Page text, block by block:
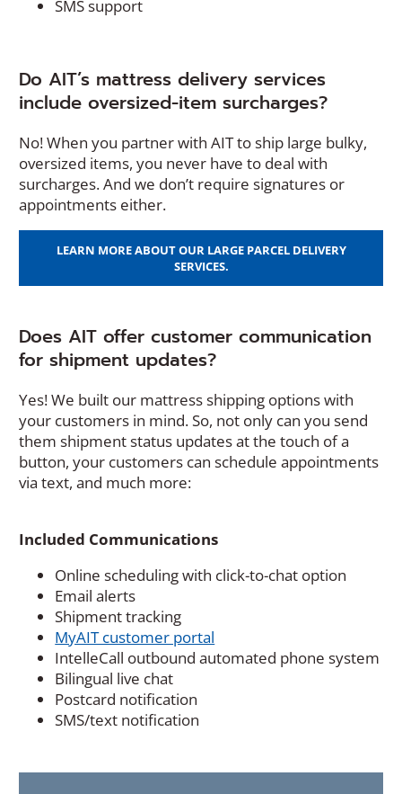
SMS support
Do AIT’s mattress delivery services
include oversized-item surcharges?
No! When you partner with AIT to ship large bulky,
oversized items, you never have to deal with
surcharges. And we don’t require signatures or
appointments either.
LEARN MORE ABOUT OUR LARGE PARCEL DELIVERY
SERVICES.
Does AIT offer customer communication
for shipment updates?
Yes! We built our mattress shipping options with
your customers in mind. So, not only can you send
them shipment status updates at the touch of a
button, your customers can schedule appointments
via text, and much more:
Included Communications
Online scheduling with click-to-chat option
Email alerts
Shipment tracking
MyAIT customer portal
IntelleCall outbound automated phone system
Bilingual live chat
Postcard notification
SMS/text notification